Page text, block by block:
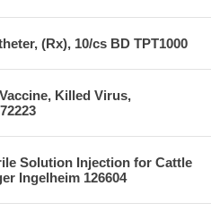
(Rx), 10/cs BD TPT1000
Killed Virus,
Solution Injection for Cattle
Ingelheim 126604